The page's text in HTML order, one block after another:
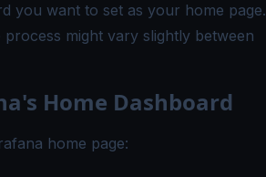
you want to set as your home page.
might vary slightly between
Home Dashboard
home page: